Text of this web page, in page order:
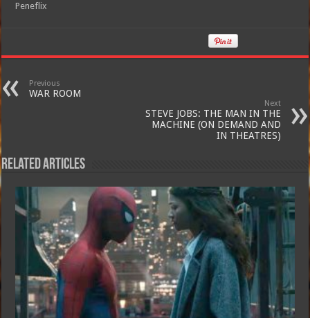
Peneflix
Previous
WAR ROOM
Next
STEVE JOBS: THE MAN IN THE
MACHINE (ON DEMAND AND
IN THEATRES)
Related Articles